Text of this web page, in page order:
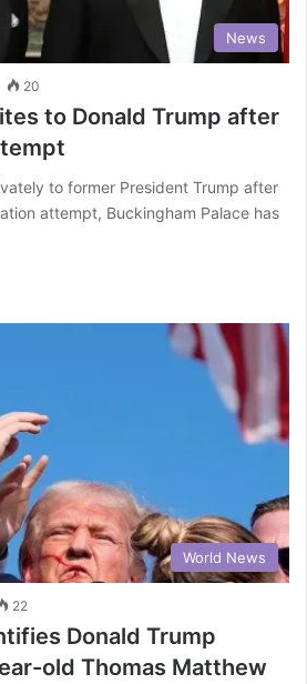
News
20
to Donald Trump after
to former President Trump after
attempt, Buckingham Palace has
World News
22
Donald Trump
old Thomas Matthew